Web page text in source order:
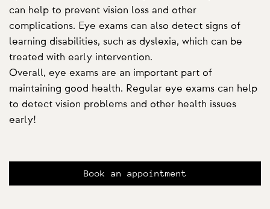
can help to prevent vision loss and other
complications. Eye exams can also detect signs of
learning disabilities, such as dyslexia, which can be
treated with early intervention.
Overall, eye exams are an important part of
maintaining good health. Regular eye exams can help
to detect vision problems and other health issues
early!
Book an appointment